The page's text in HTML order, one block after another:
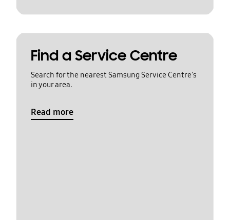
Find a Service Centre
Search for the nearest Samsung Service Centre's
in your area.
Read more